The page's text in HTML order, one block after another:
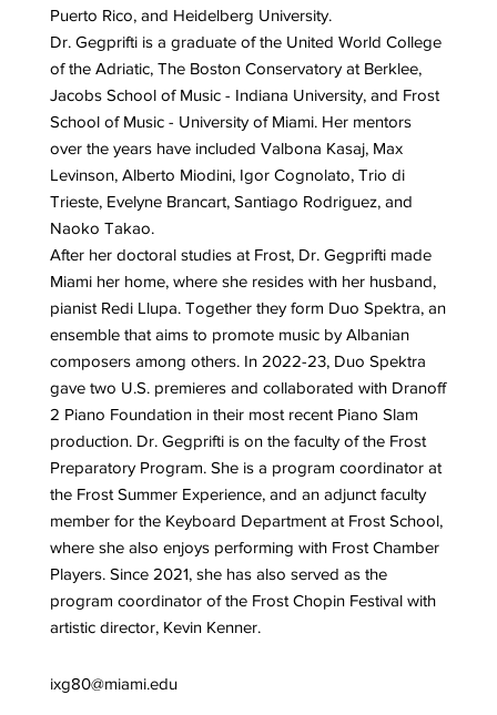
Puerto Rico, and Heidelberg University.
Dr. Gegprifti is a graduate of the United World College
of the Adriatic, The Boston Conservatory at Berklee,
Jacobs School of Music - Indiana University, and Frost
School of Music - University of Miami. Her mentors
over the years have included Valbona Kasaj, Max
Levinson, Alberto Miodini, Igor Cognolato, Trio di
Trieste, Evelyne Brancart, Santiago Rodriguez, and
Naoko Takao.
After her doctoral studies at Frost, Dr. Gegprifti made
Miami her home, where she resides with her husband,
pianist Redi Llupa. Together they form Duo Spektra, an
ensemble that aims to promote music by Albanian
composers among others. In 2022-23, Duo Spektra
gave two U.S. premieres and collaborated with Dranoff
2 Piano Foundation in their most recent Piano Slam
production. Dr. Gegprifti is on the faculty of the Frost
Preparatory Program. She is a program coordinator at
the Frost Summer Experience, and an adjunct faculty
member for the Keyboard Department at Frost School,
where she also enjoys performing with Frost Chamber
Players. Since 2021, she has also served as the
program coordinator of the Frost Chopin Festival with
artistic director, Kevin Kenner.
ixg80@miami.edu